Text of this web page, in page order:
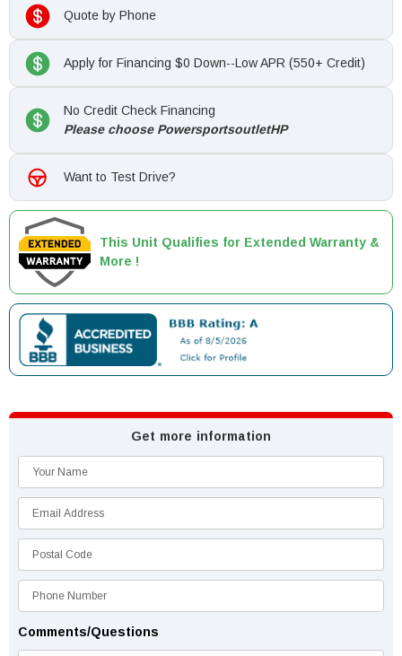
Quote by Phone
Apply for Financing $0 Down--Low APR (550+ Credit)
No Credit Check Financing
Please choose PowersportsoutletHP
Want to Test Drive?
This Unit Qualifies for Extended Warranty &
More !
Get more information
Comments/Questions